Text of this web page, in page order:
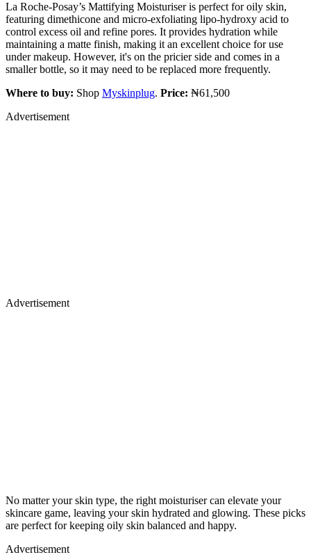
La Roche-Posay’s Mattifying Moisturiser is perfect for oily skin,
featuring dimethicone and micro-exfoliating lipo-hydroxy acid to
control excess oil and refine pores. It provides hydration while
maintaining a matte finish, making it an excellent choice for use
under makeup. However, it's on the pricier side and comes in a
smaller bottle, so it may need to be replaced more frequently.
Where to buy: Shop Myskinplug. Price: ₦61,500
Advertisement
Advertisement
No matter your skin type, the right moisturiser can elevate your
skincare game, leaving your skin hydrated and glowing. These picks
are perfect for keeping oily skin balanced and happy.
Advertisement